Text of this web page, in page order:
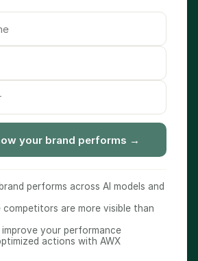
your brand performs →
performs across AI models and
competitors are more visible than
your performance
actions with AWX